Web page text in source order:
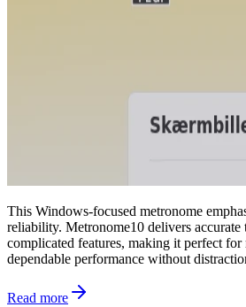
This Windows-focused metronome
reliability. Metronome10 delivers
complicated features, making it perfect
dependable performance without
Read more